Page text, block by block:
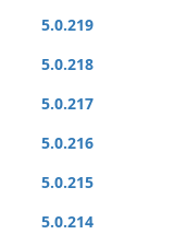
5.0.219
5.0.218
5.0.217
5.0.216
5.0.215
5.0.214